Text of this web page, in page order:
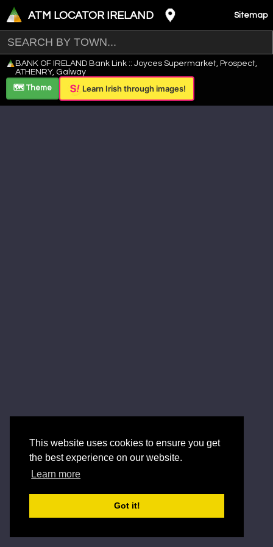
This website uses cookies to ensure you get
the best experience on our website.
Learn more
Got it!
ATM LOCATOR IRELAND Sitemap
+
−
Leaflet
BANK OF IRELAND Bank Link :: Joyces Supermarket, Prospect,
ATHENRY, Galway
🗺️ Theme
Learn Irish through images!